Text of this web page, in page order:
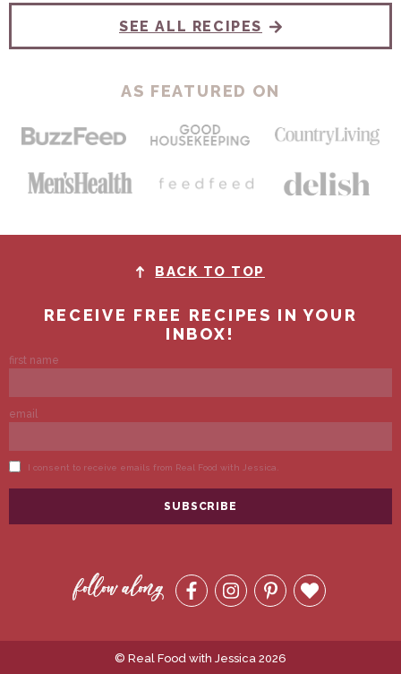
SEE ALL RECIPES
AS FEATURED ON
BACK TO TOP
© Real Food with Jessica 2026